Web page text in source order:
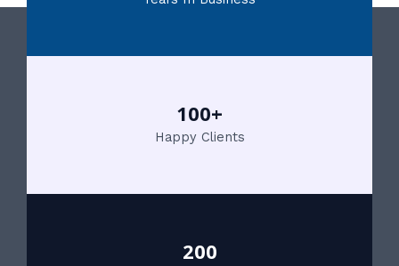
100+
Happy Clients
200